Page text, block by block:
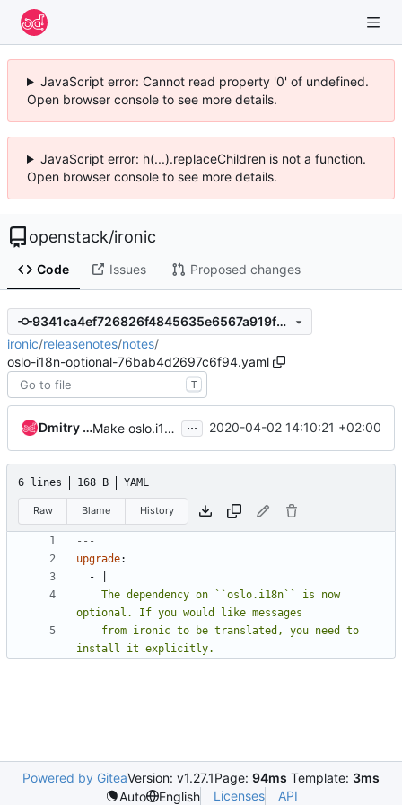
JavaScript error: Cannot read property '0' of undefined.
Open browser console to see more details.
JavaScript error: h(...).replaceChildren is not a function.
Open browser console to see more details.
openstack/ironic
Code Issues Proposed changes
9341ca4ef726826f4845635e6567a919f2ddc48c
ironic/releasenotes/notes/
oslo-i18n-optional-76bab4d2697c6f94.yaml
T
Dmitry Tantsur Make oslo.i18n an optional dependency ... 2020-04-02 14:10:21 +02:00
6 lines 168 B YAML
Raw Blame History
---
upgrade:
-
install it explicitly.
Powered by GiteaVersion: v1.27.1Page: 94ms Template: 3ms
Auto
English Licenses API